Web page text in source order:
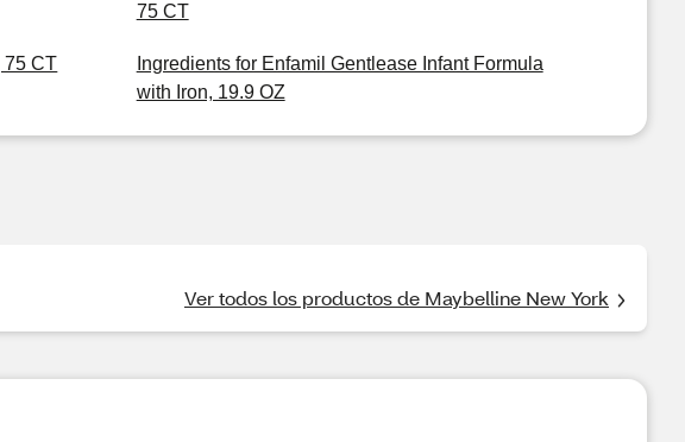
75 CT
75 CT
Ingredients for Enfamil Gentlease Infant Formula
with Iron, 19.9 OZ
Ver todos los productos de Maybelline New York